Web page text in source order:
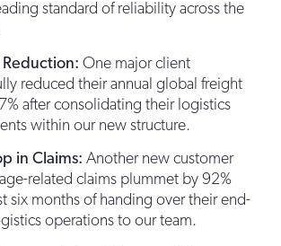
standard of reliability across the
Reduction: One major client
reduced their annual global freight
after consolidating their logistics
within our new structure.
in Claims: Another new customer
related claims plummet by 92%
six months of handing over their end-
operations to our team.